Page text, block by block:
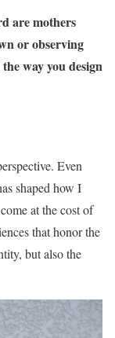
are mothers
or observing
way you design
Even
shaped how I
at the cost of
that honor the
but also the